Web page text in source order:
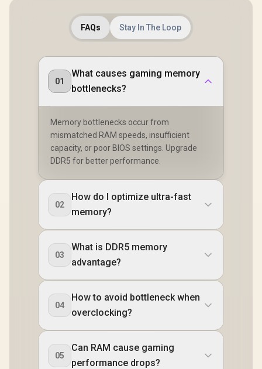
FAQs Stay In The Loop
01
What causes gaming memory
bottlenecks?
Memory bottlenecks occur from
mismatched RAM speeds, insufficient
capacity, or poor BIOS settings. Upgrade
DDR5 for better performance.
02
How do I optimize ultra-fast
memory?
03
What is DDR5 memory
advantage?
04
How to avoid bottleneck when
overclocking?
05
Can RAM cause gaming
performance drops?